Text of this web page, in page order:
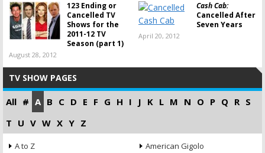
123 Ending or
Cancelled TV
Shows for the
2011-12 TV
Season (part 1)
August 28, 2012
Cash Cab:
Cancelled After
Seven Years
April 20, 2012
TV SHOW PAGES
All # A B C D E F G H I J K L M N O P Q R S
T U V W X Y Z
A to Z
American Gigolo